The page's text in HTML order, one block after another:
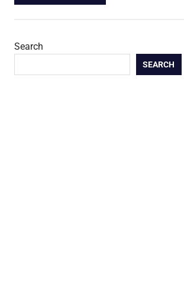
Search
SEARCH